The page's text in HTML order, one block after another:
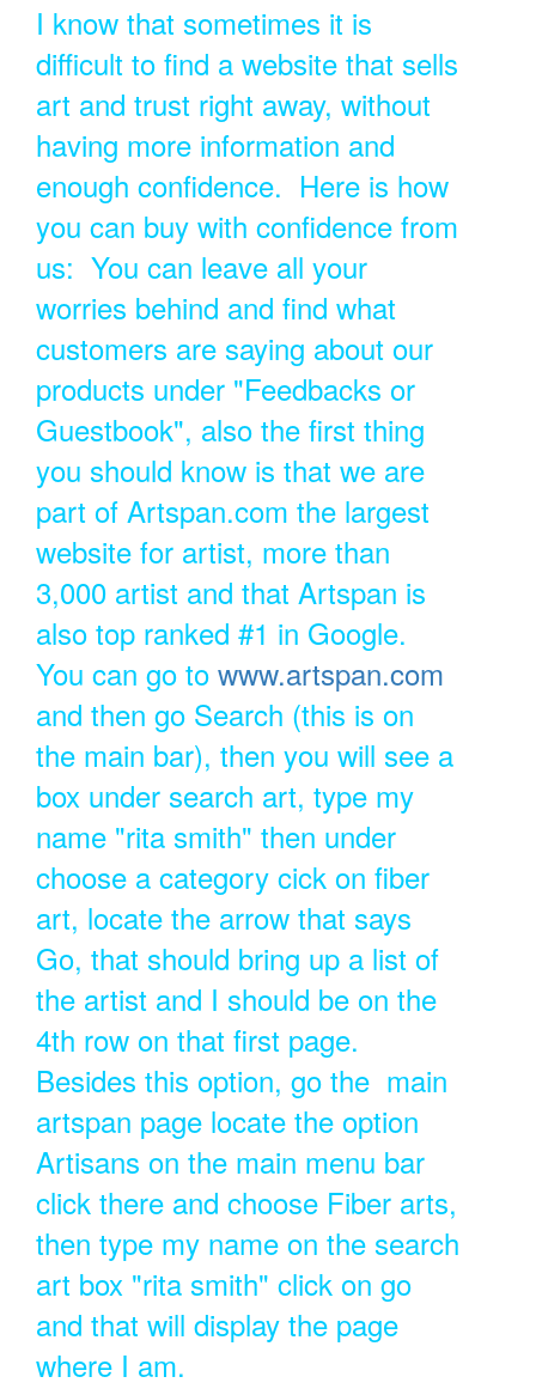
I know that sometimes it is
difficult to find a website that sells
art and trust right away, without
having more information and
enough confidence. Here is how
you can buy with confidence from
us: You can leave all your
worries behind and find what
customers are saying about our
products under "Feedbacks or
Guestbook", also the first thing
you should know is that we are
part of Artspan.com the largest
website for artist, more than
3,000 artist and that Artspan is
also top ranked #1 in Google.
You can go to www.artspan.com
and then go Search (this is on
the main bar), then you will see a
box under search art, type my
name "rita smith" then under
choose a category cick on fiber
art, locate the arrow that says
Go, that should bring up a list of
the artist and I should be on the
4th row on that first page.
Besides this option, go the main
artspan page locate the option
Artisans on the main menu bar
click there and choose Fiber arts,
then type my name on the search
art box "rita smith" click on go
and that will display the page
where I am.